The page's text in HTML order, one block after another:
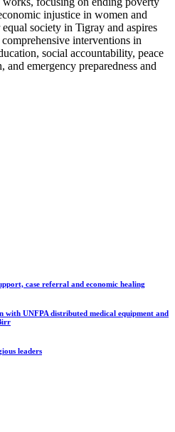
injustice in women and
society in Tigray and aspires
interventions in
social accountability, peace
emergency preparedness and
case referral and economic healing
with UNFPA distributed medical equipment and
leaders